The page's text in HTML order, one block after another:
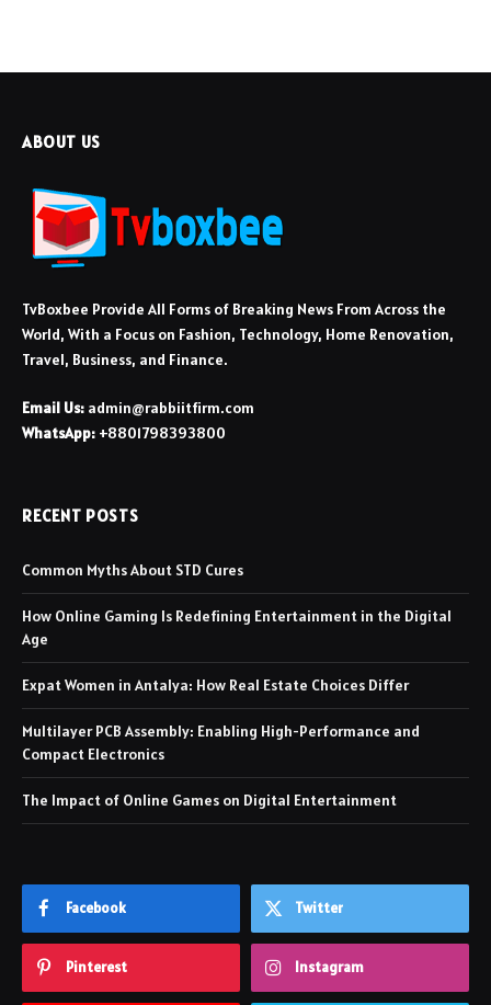
ABOUT US
TvBoxbee Provide All Forms of Breaking News From Across the
World, With a Focus on Fashion, Technology, Home Renovation,
Travel, Business, and Finance.
Email Us: admin@rabbiitfirm.com
WhatsApp: +8801798393800
RECENT POSTS
Common Myths About STD Cures
How Online Gaming Is Redefining Entertainment in the Digital
Age
Expat Women in Antalya: How Real Estate Choices Differ
Multilayer PCB Assembly: Enabling High-Performance and
Compact Electronics
The Impact of Online Games on Digital Entertainment
Facebook Twitter
Pinterest Instagram